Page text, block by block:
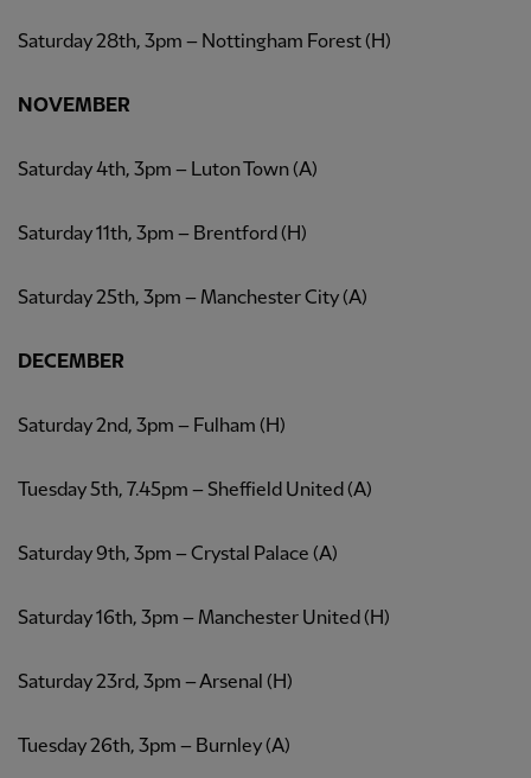
Saturday 28th, 3pm – Nottingham Forest (H)
NOVEMBER
Saturday 4th, 3pm – Luton Town (A)
Saturday 11th, 3pm – Brentford (H)
Saturday 25th, 3pm – Manchester City (A)
DECEMBER
Saturday 2nd, 3pm – Fulham (H)
Tuesday 5th, 7.45pm – Sheffield United (A)
Saturday 9th, 3pm – Crystal Palace (A)
Saturday 16th, 3pm – Manchester United (H)
Saturday 23rd, 3pm – Arsenal (H)
Tuesday 26th, 3pm – Burnley (A)